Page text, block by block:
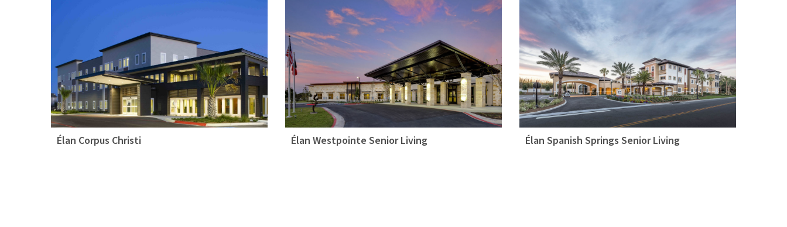
Élan Corpus Christi Élan Westpointe Senior Living Élan Spanish Springs Senior Living